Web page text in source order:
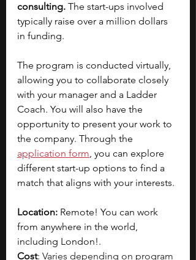
consulting. The start-ups involved
typically raise over a million dollars
in funding.
The program is conducted virtually,
allowing you to collaborate closely
with your manager and a Ladder
Coach. You will also have the
opportunity to present your work to
the company. Through the
application form, you can explore
different start-up options to find a
match that aligns with your interests.
Location: Remote! You can work
from anywhere in the world,
including London!.
Cost: Varies depending on program